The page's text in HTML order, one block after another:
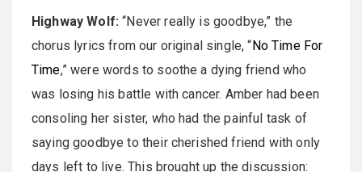
Highway Wolf:“Never really is goodbye,” the
chorus lyrics from our original single, “ No Time For
Time,” were words to soothe a dying friend who
was losing his battle with cancer. Amber had been
consoling her sister, who had the painful task of
saying goodbye to their cherished friend with only
days left to live. This brought up the discussion: